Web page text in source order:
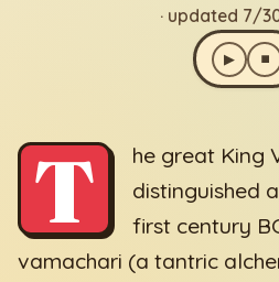
· updated 7/
▶ ⏹
T
he great King
distinguished
first century
vamachari (a tantric